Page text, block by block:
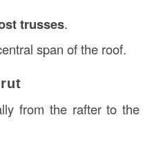
trusses.
span of the roof.
from the rafter to the